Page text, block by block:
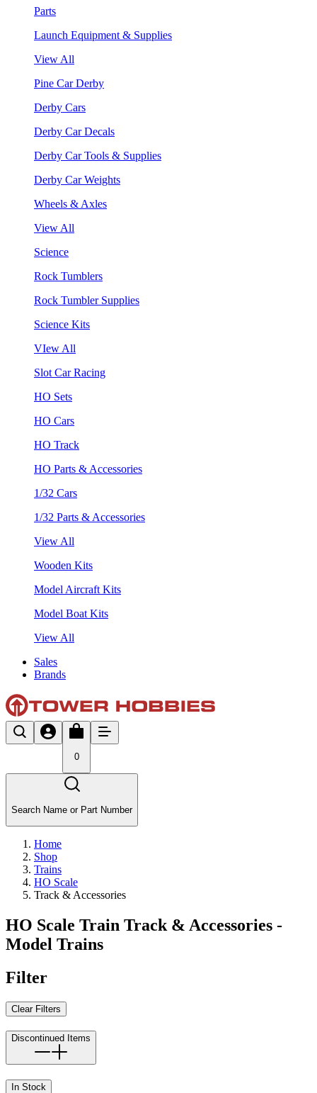
Parts
Launch Equipment & Supplies
View All
Pine Car Derby
Derby Cars
Derby Car Decals
Derby Car Tools & Supplies
Derby Car Weights
Wheels & Axles
View All
Science
Rock Tumblers
Rock Tumbler Supplies
Science Kits
VIew All
Slot Car Racing
HO Sets
HO Cars
HO Track
HO Parts & Accessories
1/32 Cars
1/32 Parts & Accessories
View All
Wooden Kits
Model Aircraft Kits
Model Boat Kits
View All
Sales
Brands
0
Search Name or Part Number
Home
Shop
Trains
HO Scale
Track & Accessories
HO Scale Train Track & Accessories -
Model Trains
Filter
Clear Filters
Discontinued Items
In Stock